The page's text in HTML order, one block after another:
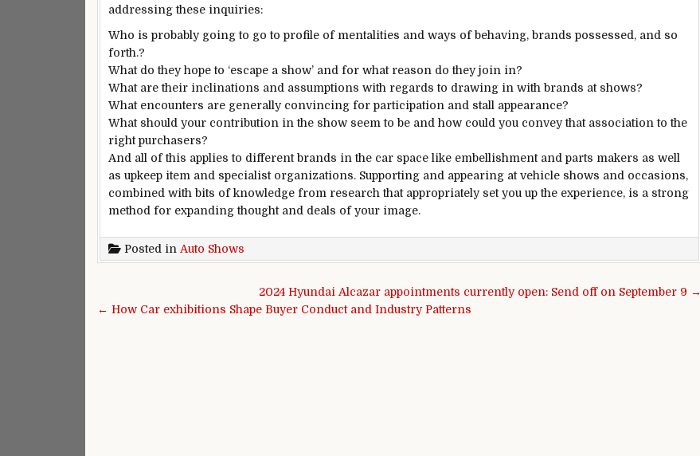
addressing these inquiries:
Who is probably going to go to profile of mentalities and ways of behaving, brands possessed, and so
forth.?
What do they hope to ‘escape a show’ and for what reason do they join in?
What are their inclinations and assumptions with regards to drawing in with brands at shows?
What encounters are generally convincing for participation and stall appearance?
What should your contribution in the show seem to be and how could you convey that association to the
right purchasers?
And all of this applies to different brands in the car space like embellishment and parts makers as well
as upkeep item and specialist organizations. Supporting and appearing at vehicle shows and occasions,
combined with bits of knowledge from research that appropriately set you up the experience, is a strong
method for expanding thought and deals of your image.
Posted in Auto Shows
2024 Hyundai Alcazar appointments currently open: Send off on September 9 →
← How Car exhibitions Shape Buyer Conduct and Industry Patterns